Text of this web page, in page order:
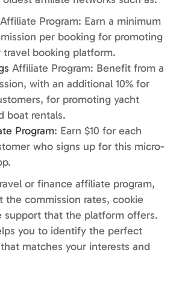
Affiliate Program: Earn a minimum
per booking for promoting
travel booking platform.
Affiliate Program: Benefit from a
with an additional 10% for
for promoting yacht
boat rentals.
Program: Earn $10 for each
who signs up for this micro-
or finance affiliate program,
the commission rates, cookie
support that the platform offers.
you to identify the perfect
matches your interests and